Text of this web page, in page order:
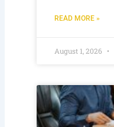
READ MORE »
August 1, 2026